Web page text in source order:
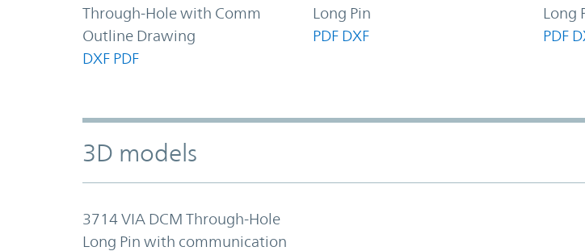
Through-Hole with Comm
Outline Drawing
DXF PDF
Long Pin
PDF DXF
Long
PDF
3D models
3714 VIA DCM Through-Hole
Long Pin with communication